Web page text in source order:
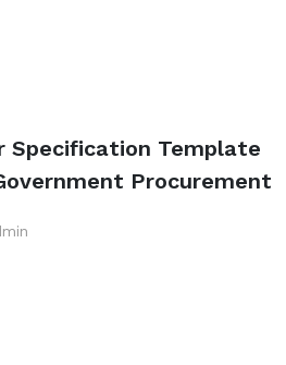
Specification Template
Procurement